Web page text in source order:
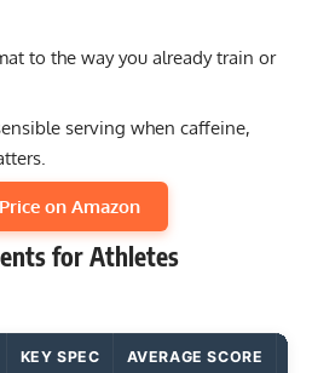
to the way you already train or
serving when caffeine,
on Amazon
for Athletes
KEY SPEC AVERAGE SCORE